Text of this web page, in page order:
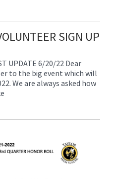
SIGN UP
UPDATE 6/20/22 Dear
to the big event which will
We are always asked how